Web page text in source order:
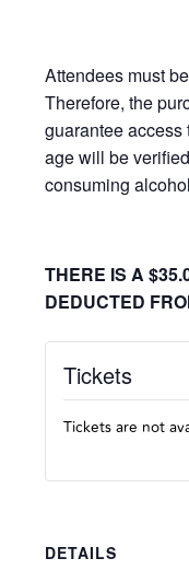
Attendees must
Therefore, the
guarantee access
age will be
consuming
THERE IS A
DEDUCTED
DETAILS
Tickets
Tickets are not